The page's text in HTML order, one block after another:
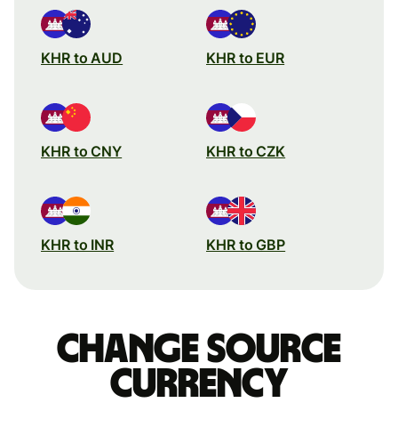
KHR to AUD KHR to EUR
KHR to CNY KHR to CZK
KHR to INR KHR to GBP
Change source
currency